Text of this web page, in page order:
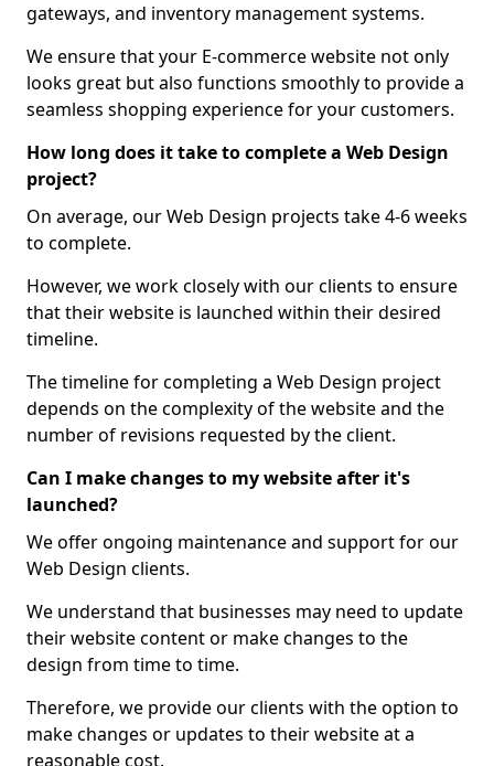
gateways, and inventory management systems.
We ensure that your E-commerce website not only
looks great but also functions smoothly to provide a
seamless shopping experience for your customers.
How long does it take to complete a Web Design
project?
On average, our Web Design projects take 4-6 weeks
to complete.
However, we work closely with our clients to ensure
that their website is launched within their desired
timeline.
The timeline for completing a Web Design project
depends on the complexity of the website and the
number of revisions requested by the client.
Can I make changes to my website after it's
launched?
We offer ongoing maintenance and support for our
Web Design clients.
We understand that businesses may need to update
their website content or make changes to the
design from time to time.
Therefore, we provide our clients with the option to
make changes or updates to their website at a
reasonable cost.